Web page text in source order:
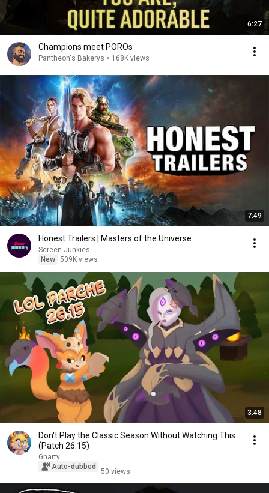
6:27
Champions meet POROs
Pantheon's Bakerys • 168K views
7:49
Honest Trailers | Masters of the Universe
Screen Junkies
New 509K views
3:48
Don't Play the Classic Season Without Watching This
(Patch 26.15)
Gnarty
Auto-dubbed
50 views